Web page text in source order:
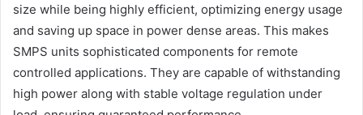
size while being highly efficient, optimizing energy usage
and saving up space in power dense areas. This makes
SMPS units sophisticated components for remote
controlled applications. They are capable of withstanding
high power along with stable voltage regulation under